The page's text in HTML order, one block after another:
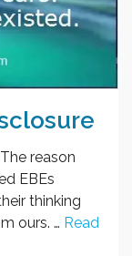
reason
EBEs
thinking
ours. … Read